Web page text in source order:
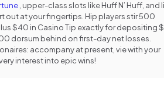
, upper-class slots like Huff N’ Huff, and
out at your fingertips. Hip players stir 500
$40 in Casino Tip exactly for depositing
dorsum behind on first-day net losses.
accompany at present, vie with your
interest into epic wins!